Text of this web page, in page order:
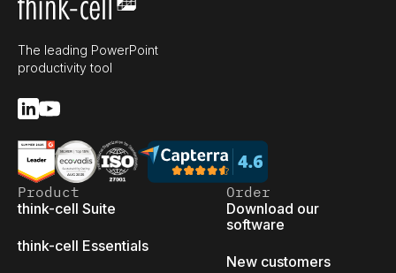
The leading PowerPoint
productivity tool
Product
think-cell Suite
think-cell Essentials
Order
Download our
software
New customers